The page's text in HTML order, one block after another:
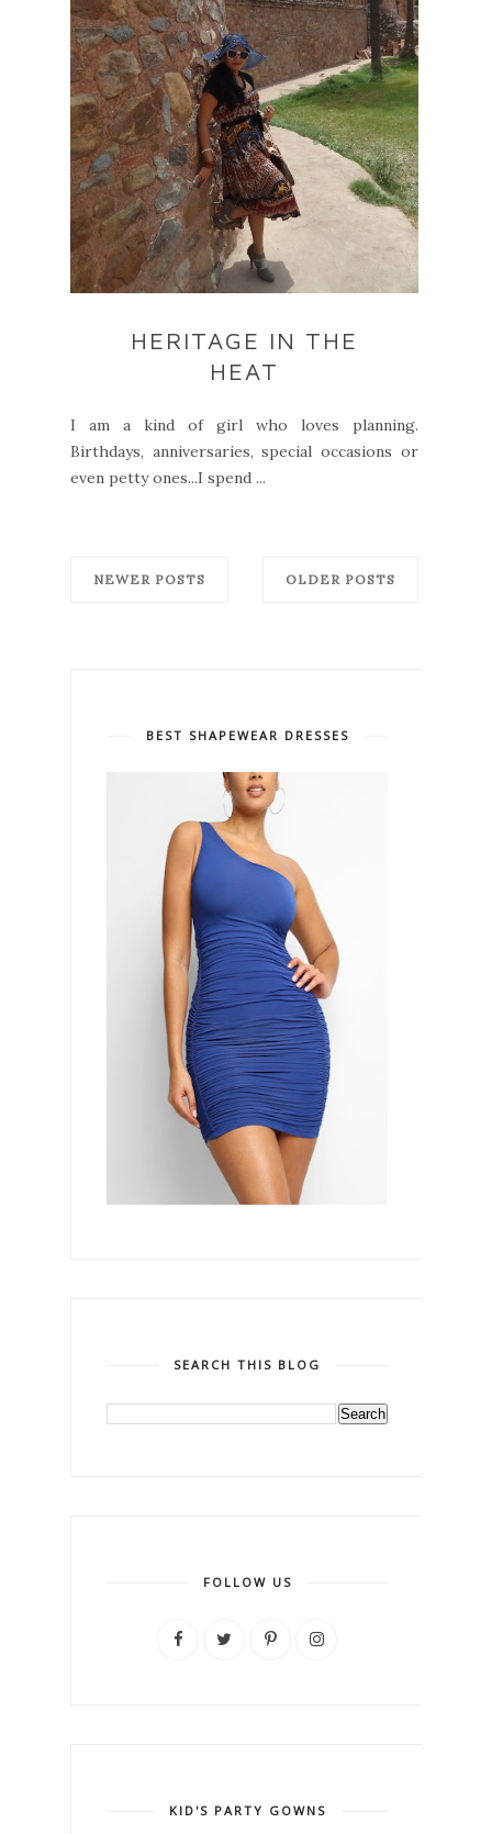
HERITAGE IN THE
HEAT
I am a kind of girl who loves planning.
Birthdays, anniversaries, special occasions or
even petty ones...I spend ...
NEWER POSTS OLDER POSTS
BEST SHAPEWEAR DRESSES
SEARCH THIS BLOG
FOLLOW US
KID'S PARTY GOWNS